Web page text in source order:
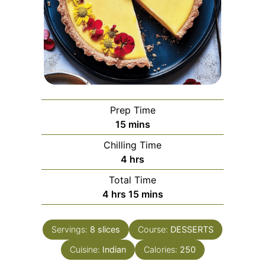
Prep Time
15minutes
mins
Chilling Time
4 hours
hrs
Total Time
4hours
hrs 15minutes
mins
Servings: 8 slices Course: DESSERTS
Cuisine: Indian Calories: 250